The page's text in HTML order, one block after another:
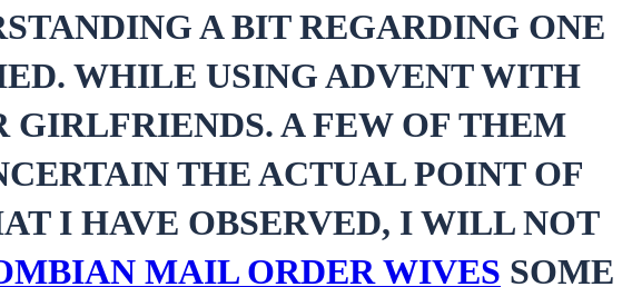
A BIT REGARDING ONE
WHILE USING ADVENT WITH
GIRLFRIENDS. A FEW OF THEM
THE ACTUAL POINT OF
I HAVE OBSERVED, I WILL NOT
MAIL ORDER WIVES SOME